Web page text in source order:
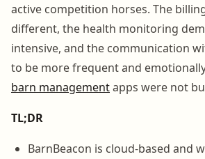
active competition horses. The
different, the health monitoring
intensive, and the communication
to be more frequent and
barn managementapps were not
TL;DR
BarnBeacon is cloud-based and